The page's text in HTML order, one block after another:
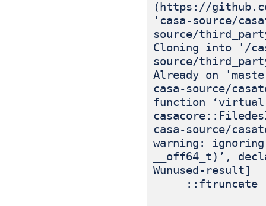
(https://
'casa-source/
source/
Cloning into '/
source/
Already on
casa-source/
function
casa-source/
warning:
__off64_t)’,
Wunused-result]
::ftruncate